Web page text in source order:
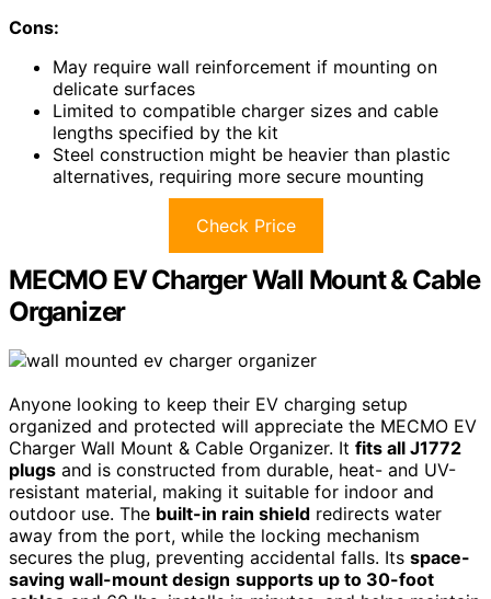
Cons:
May require wall reinforcement if mounting on
delicate surfaces
Limited to compatible charger sizes and cable
lengths specified by the kit
Steel construction might be heavier than plastic
alternatives, requiring more secure mounting
Check Price
MECMO EV Charger Wall Mount & Cable
Organizer
Anyone looking to keep their EV charging setup
organized and protected will appreciate the MECMO EV
Charger Wall Mount & Cable Organizer. It fits all J1772
plugs and is constructed from durable, heat- and UV-
resistant material, making it suitable for indoor and
outdoor use. The built-in rain shield redirects water
away from the port, while the locking mechanism
secures the plug, preventing accidental falls. Its space-
saving wall-mount design supports up to 30-foot